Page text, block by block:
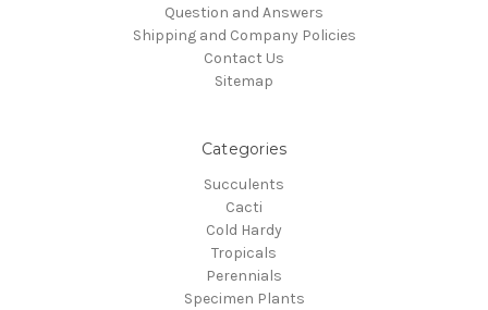
Question and Answers
Shipping and Company Policies
Contact Us
Sitemap
Categories
Succulents
Cacti
Cold Hardy
Tropicals
Perennials
Specimen Plants